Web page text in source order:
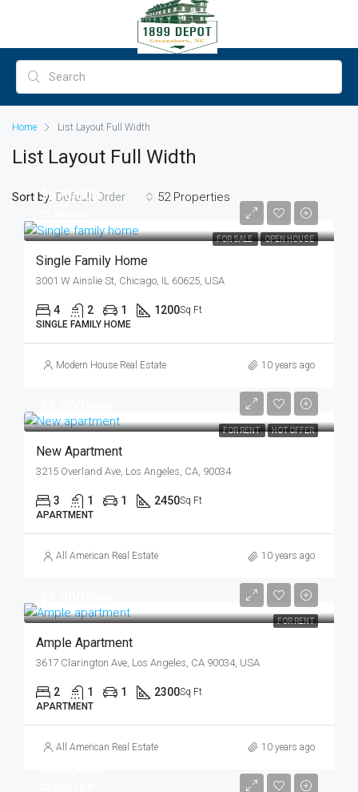
Home List Layout Full Width
List Layout Full Width
52 Properties
Sort by: Default Order
FOR SALE OPEN HOUSE
$670,000
Single Family Home
3001 W Ainslie St, Chicago, IL 60625, USA
4 2 1 1200Sq Ft
SINGLE FAMILY HOME
Modern House Real Estate 10 years ago
FOR RENT HOT OFFER
New Apartment
3215 Overland Ave, Los Angeles, CA, 90034
3 1 1 2450Sq Ft
APARTMENT
All American Real Estate 10 years ago
FOR RENT
Ample Apartment
3617 Clarington Ave, Los Angeles, CA 90034, USA
2 1 1 2300Sq Ft
APARTMENT
All American Real Estate 10 years ago